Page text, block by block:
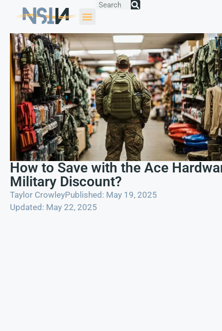
How to Save with the Ace
Military Discount?
Taylor CrowleyPublished: May 19, 2025
Updated: May 22, 2025